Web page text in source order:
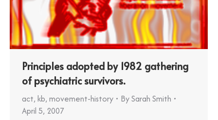
Principles adopted by 1982 gathering
of psychiatric survivors.
act, kb, movement-history BySarah Smith
April 5, 2007